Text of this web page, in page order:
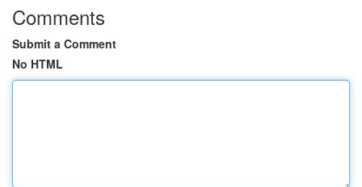
Comments
Submit a Comment
No HTML